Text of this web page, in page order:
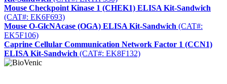
Mouse Checkpoint Kinase 1 (CHEK1) ELISA Kit-Sandwich
(CAT#: EK6F693)
Mouse O-GlcNAcase (OGA) ELISA Kit-Sandwich (CAT#:
EK5F106)
Caprine Cellular Communication Network Factor 1 (CCN1)
ELISA Kit-Sandwich (CAT#: EK8F132)